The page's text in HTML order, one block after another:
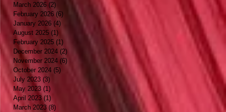
March 2026 (2) 2 posts
February 2026 (6) 6 posts
January 2026 (4)
August 2025 (1)
February 2025 (1)
December 2024 (2)
November 2024 (6)
October 2024 (5)
July 2023 (3)
May 2023 (1)
April 2023 (1)
March 2023 (8)